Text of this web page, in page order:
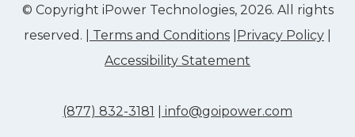
© Copyright iPower Technologies, 2026. All rights
reserved. |
Terms and Conditions Privacy Policy
Accessibility Statement
(877) 832-3181 info@goipower.com